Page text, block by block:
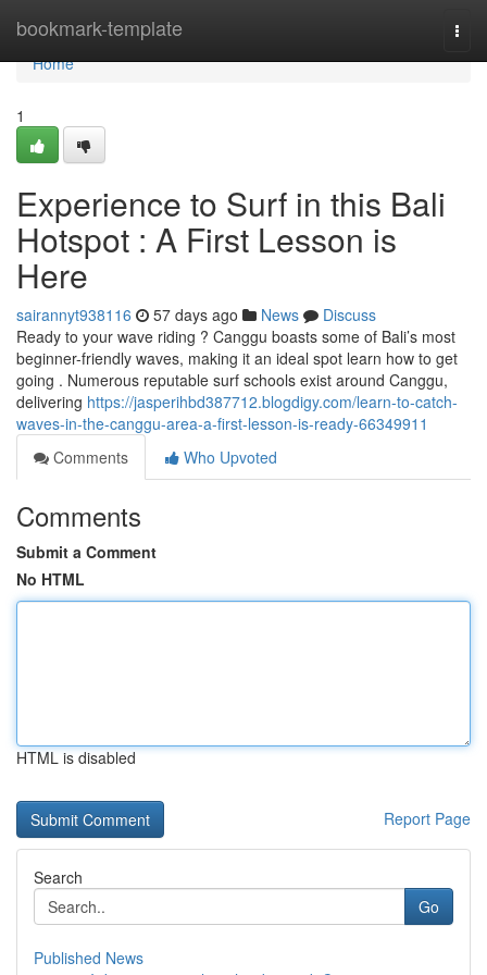
bookmark-template
Home
Home
1
Experience to Surf in this Bali
Hotspot : A First Lesson is
Here
sairannyt938116 57 days ago News
Discuss
Ready to your wave riding ? Canggu boasts some of Bali’s most
beginner-friendly waves, making it an ideal spot learn how to get
going . Numerous reputable surf schools exist around Canggu,
delivering https://jasperihbd387712.blogdigy.com/learn-to-catch-
waves-in-the-canggu-area-a-first-lesson-is-ready-66349911
Comments
Who Upvoted
Comments
Submit a Comment
No HTML
HTML is disabled
Report Page
Search
Go
Published News